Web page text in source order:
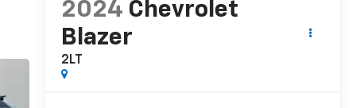
2024 Chevrolet
Blazer
2LT